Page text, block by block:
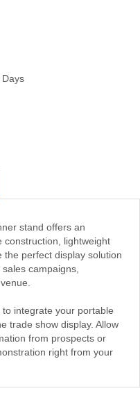
stand offers an
construction, lightweight
perfect display solution
campaigns,
integrate your portable
trade show display. Allow
from prospects or
right from your